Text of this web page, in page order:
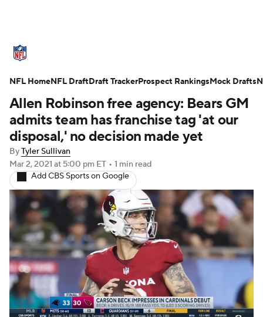
Standings Odds Props Teams
Stats Power Rankings Video
NFL Draft Super Bowl Players
Injuries Transactions
Fantasy Paramount + NFL Shop
Allen Robinson free agency: Bears GM
admits team has franchise tag 'at our
disposal,' no decision made yet
ByTyler Sullivan
Mar 2, 2021 at 5:00 pm ET • 1 min read
Add CBS Sports on Google
NFL HomeNFL DraftDraft TrackerProspect RankingsMock Drafts